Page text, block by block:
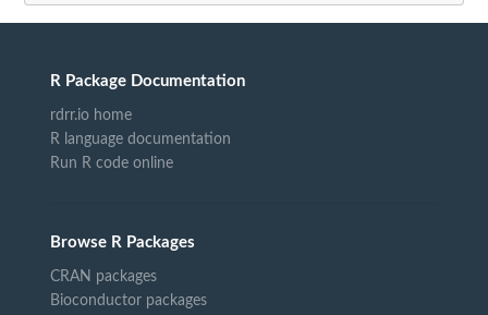
R Package Documentation
rdrr.io home
R language documentation
Run R code online
Browse R Packages
CRAN packages
Bioconductor packages